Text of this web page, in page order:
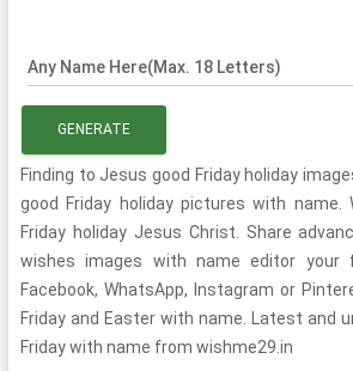
Any Name Here(Max. 18 Letters)
GENERATE
Finding to Jesus good Friday holiday
good Friday holiday pictures with name.
Friday holiday Jesus Christ. Share
wishes images with name editor your
Facebook, WhatsApp, Instagram or
Friday and Easter with name. Latest and
Friday with name from wishme29.in